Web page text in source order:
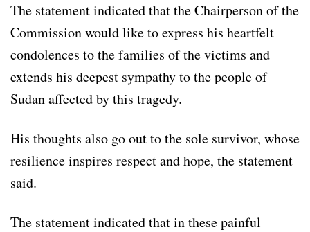
The statement indicated that the Chairperson of the
Commission would like to express his heartfelt
condolences to the families of the victims and
extends his deepest sympathy to the people of
Sudan affected by this tragedy.
His thoughts also go out to the sole survivor, whose
resilience inspires respect and hope, the statement
said.
The statement indicated that in these painful